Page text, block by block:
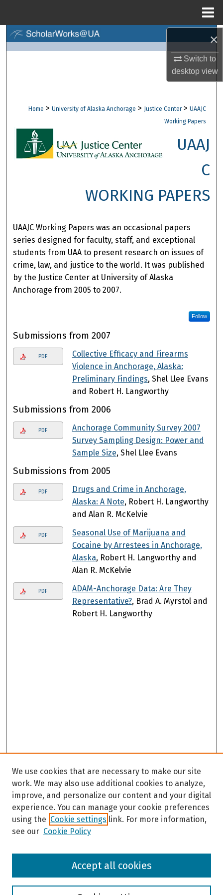
×
Switch to
desktopview
About
Digital Commons Network™
Home > University of Alaska Anchorage > Justice Center > UAAJC
Working Papers
UAAJ
C
WORKING PAPERS
UAAJC Working Papers was an occasional papers
series designed for faculty, staff, and exceptional
students from UAA to present research on issues of
crime, law, and justice to the world. It was published
by the Justice Center at University of Alaska
Anchorage from 2005 to 2007.
Follow
Submissions from 2007
PDF
Collective Efficacy and Firearms
Violence in Anchorage, Alaska:
Preliminary Findings, Shel Llee Evans
and Robert H. Langworthy
Submissions from 2006
PDF
Anchorage Community Survey 2007
Survey Sampling Design: Power and
Sample Size, Shel Llee Evans
Submissions from 2005
PDF
Drugs and Crime in Anchorage,
Alaska: A Note, Robert H. Langworthy
and Alan R. McKelvie
PDF
Seasonal Use of Marijuana and
Cocaine by Arrestees in Anchorage,
Alaska, Robert H. Langworthy and
Alan R. McKelvie
PDF
ADAM-Anchorage Data: Are They
Representative?, Brad A. Myrstol and
Robert H. Langworthy
Browse
We use cookies that are necessary to make our site
work. We may also use additional cookies to analyze,
improve, and personalize our content and your digital
experience. You can manage your cookie preferences
using the Cookie settings link. For more information,
see our Cookie Policy
Accept all cookies